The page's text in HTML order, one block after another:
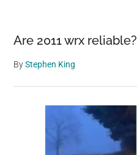
Are 2011 wrx reliable?
ByStephen King